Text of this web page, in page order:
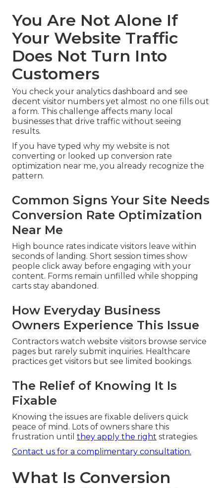
You Are Not Alone If
Your Website Traffic
Does Not Turn Into
Customers
You check your analytics dashboard and see
decent visitor numbers yet almost no one fills out
a form. This challenge affects many local
businesses that drive traffic without seeing
results.
If you have typed why my website is not
converting or looked up conversion rate
optimization near me, you already recognize the
pattern.
Common Signs Your Site Needs
Conversion Rate Optimization
Near Me
High bounce rates indicate visitors leave within
seconds of landing. Short session times show
people click away before engaging with your
content. Forms remain unfilled while shopping
carts stay abandoned.
How Everyday Business
Owners Experience This Issue
Contractors watch website visitors browse service
pages but rarely submit inquiries. Healthcare
practices get visitors but see limited bookings.
The Relief of Knowing It Is
Fixable
Knowing the issues are fixable delivers quick
peace of mind. Lots of owners share this
frustration until they apply the right strategies.
Contact us for a complimentary consultation.
What Is Conversion